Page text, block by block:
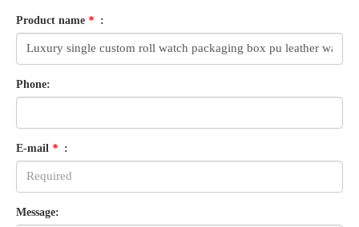
Product name * :
Phone:
E-mail * :
Message: